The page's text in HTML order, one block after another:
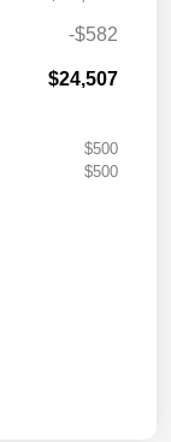
-$582
$24,507
$500
$500